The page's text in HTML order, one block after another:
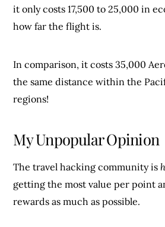
it only costs 17,500 to 25,000 in
how far the flight is.
In comparison, it costs 35,000
the same distance within the
regions!
My Unpopular Opinion
The travel hacking community is
getting the most value per point
rewards as much as possible.